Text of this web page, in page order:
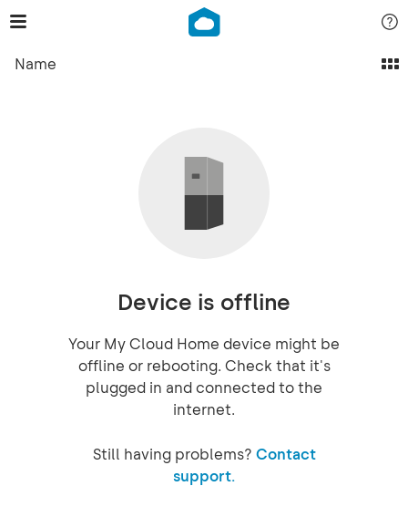
Name
Device is offline
Your My Cloud Home device might be
offline or rebooting. Check that it's
plugged in and connected to the
internet.
Still having problems? Contact
support.